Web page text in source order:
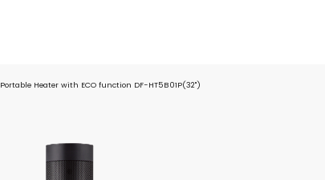
Portable Heater with ECO function DF-HT5B01P(32")